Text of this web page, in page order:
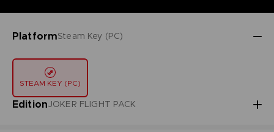
PlatformSteam Key (PC)
STEAM KEY (PC)
EditionJOKER FLIGHT PACK